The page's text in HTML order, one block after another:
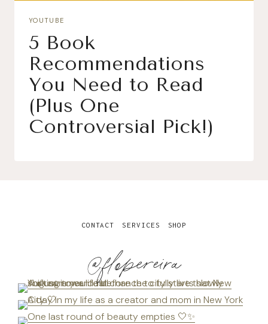
YOUTUBE
5 Book
Recommendations
You Need to Read
(Plus One
Controversial Pick!)
@flopereira
CONTACT SERVICES SHOP